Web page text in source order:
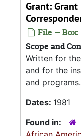
Grant:
File — Box:
Scope and
Written for
and for the
and programs.
Dates: 1981
Found in: